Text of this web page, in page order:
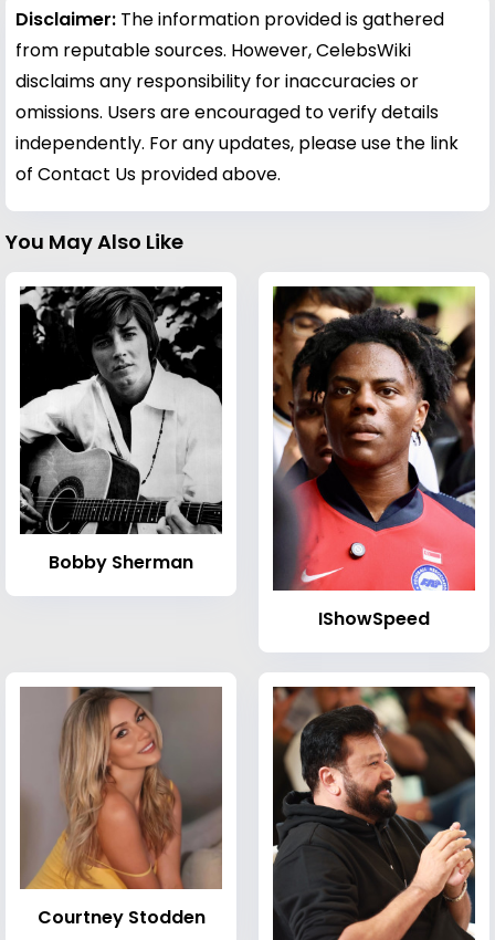
Disclaimer: The information provided is gathered
from reputable sources. However, CelebsWiki
disclaims any responsibility for inaccuracies or
omissions. Users are encouraged to verify details
independently. For any updates, please use the link
of Contact Us provided above.
You May Also Like
Bobby Sherman
IShowSpeed
Courtney Stodden